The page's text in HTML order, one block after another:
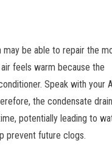
be able to repair the
feels warm because the
Speak with your
the condensate
potentially leading to
prevent future clogs.